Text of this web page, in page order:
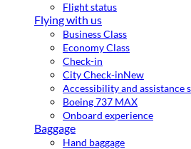
Flight status
Flying with us
Business Class
Economy Class
Check-in
City Check-inNew
Accessibility and assistance
Boeing 737 MAX
Onboard experience
Baggage
Hand baggage